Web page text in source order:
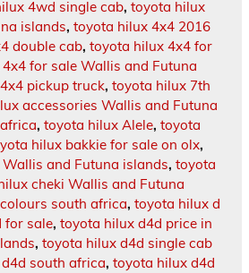
4wd single cab, toyota hilux
islands, toyota hilux 4x4 2016
double cab, toyota hilux 4x4 for
for sale Wallis and Futuna
pickup truck, toyota hilux 7th
accessories Wallis and Futuna
, toyota hilux Alele, toyota
hilux bakkie for sale on olx,
and Futuna islands, toyota
cheki Wallis and Futuna
south africa, toyota hilux d
for sale, toyota hilux d4d price in
, toyota hilux d4d single cab
south africa, toyota hilux d4d